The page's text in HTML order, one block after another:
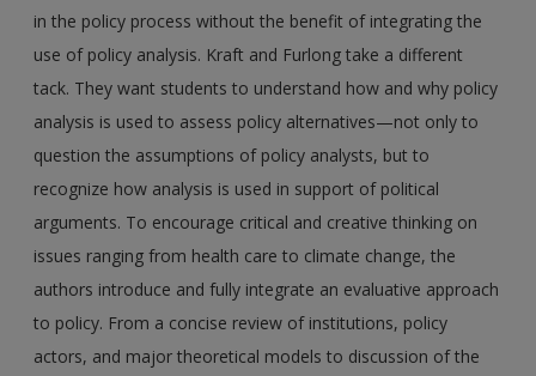
in the policy process without the benefit of integrating the
use of policy analysis. Kraft and Furlong take a different
tack. They want students to understand how and why policy
analysis is used to assess policy alternatives—not only to
question the assumptions of policy analysts, but to
recognize how analysis is used in support of political
arguments. To encourage critical and creative thinking on
issues ranging from health care to climate change, the
authors introduce and fully integrate an evaluative approach
to policy. From a concise review of institutions, policy
actors, and major theoretical models to discussion of the